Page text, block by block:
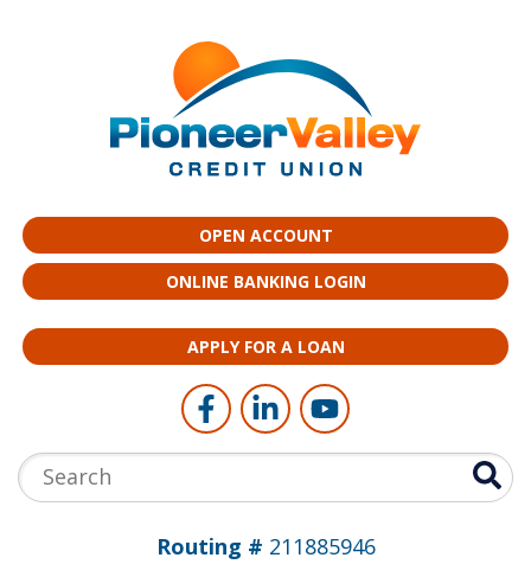
OPEN ACCOUNT
ONLINE BANKING LOGIN
APPLY FOR A LOAN
Follow Us Like us on Facebook
Connect with us on
Follow us on
Search:
Routing # 211885946